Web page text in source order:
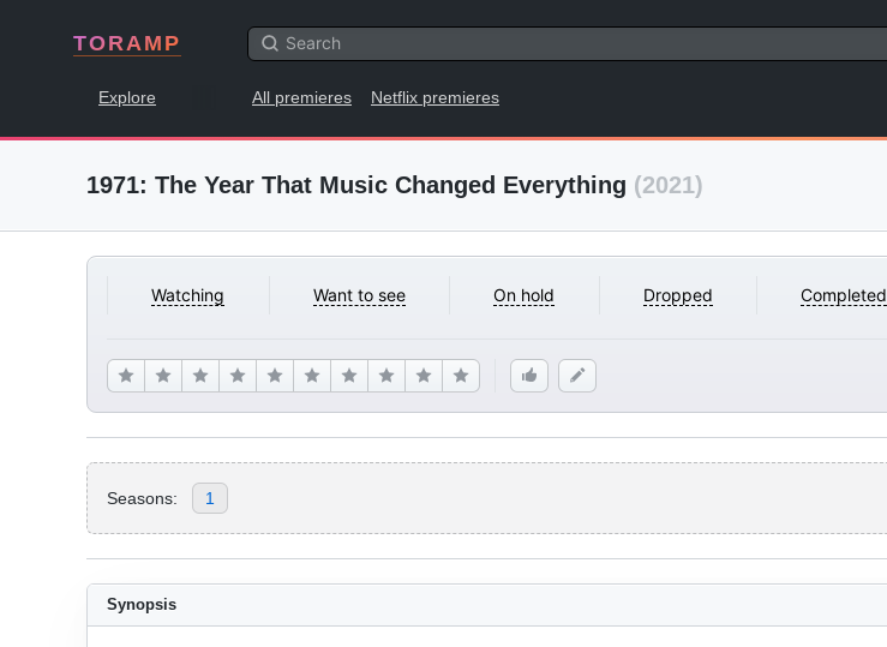
TORAMP
Explore All premieres Netflix premieres
1971: The Year That Music Changed Everything (2021)
Watching Want to see On hold Dropped Completed
Seasons: 1
Synopsis